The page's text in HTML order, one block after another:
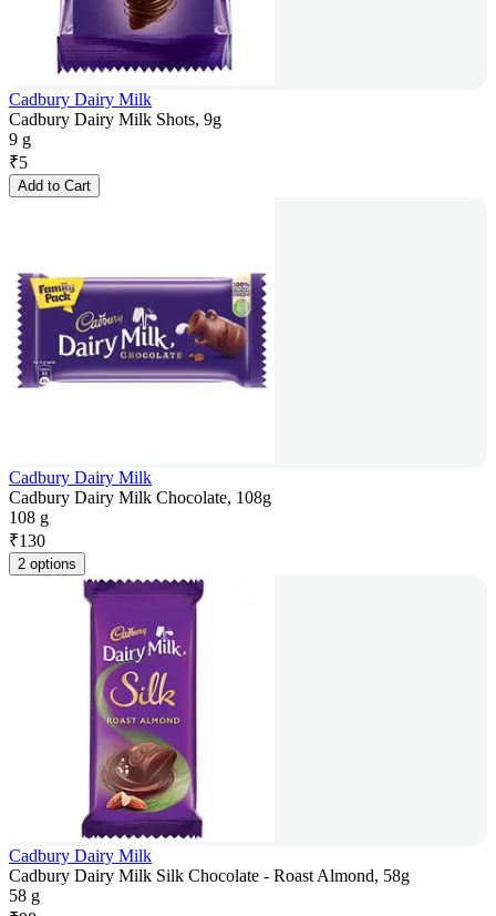
Cadbury Dairy Milk
Cadbury Dairy Milk Shots, 9g
9 g
₹5
Add to Cart
Cadbury Dairy Milk
Cadbury Dairy Milk Chocolate, 108g
108 g
₹130
2 options
Cadbury Dairy Milk
Cadbury Dairy Milk Silk Chocolate - Roast Almond, 58g
58 g